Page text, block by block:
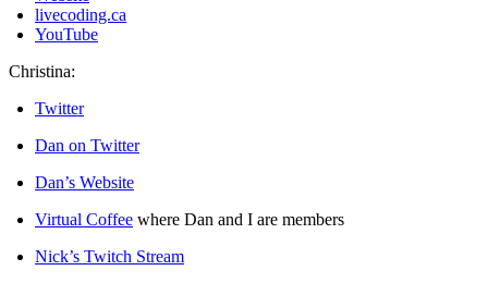
livecoding.ca
YouTube
Christina:
Twitter
Dan on Twitter
Dan’s Website
Virtual Coffee where Dan and I are members
Nick’s Twitch Stream